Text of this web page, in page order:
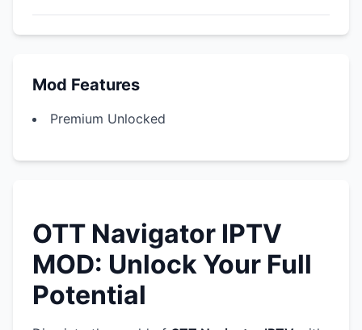
Mod Features
Premium Unlocked
OTT Navigator IPTV
MOD: Unlock Your Full
Potential